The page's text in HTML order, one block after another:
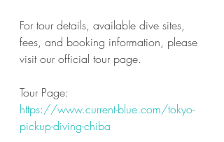
For tour details, available dive sites,
fees, and booking information, please
visit our official tour page.
Tour Page:
https://www.current-blue.com/tokyo-
pickup-diving-chiba